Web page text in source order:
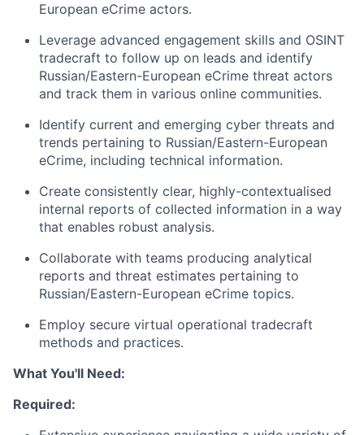
European eCrime actors.
Leverage advanced engagement skills and OSINT
tradecraft to follow up on leads and identify
Russian/Eastern-European eCrime threat actors
and track them in various online communities.
Identify current and emerging cyber threats and
trends pertaining to Russian/Eastern-European
eCrime, including technical information.
Create consistently clear, highly-contextualised
internal reports of collected information in a way
that enables robust analysis.
Collaborate with teams producing analytical
reports and threat estimates pertaining to
Russian/Eastern-European eCrime topics.
Employ secure virtual operational tradecraft
methods and practices.
What You'll Need:
Required: